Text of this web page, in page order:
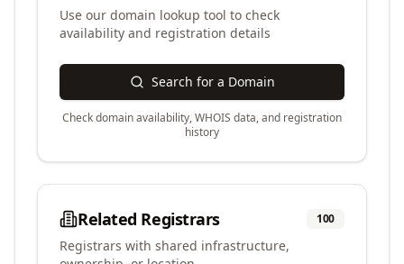
Use our domain lookup tool to check
availability and registration details
Search for a Domain
Check domain availability, WHOIS data, and registration
history
Related Registrars 100
Registrars with shared infrastructure,